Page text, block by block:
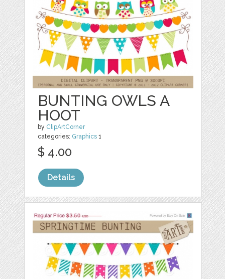
BUNTING OWLS A
HOOT
by ClipArtCorner
categories: Graphics 1
$ 4.00
Details